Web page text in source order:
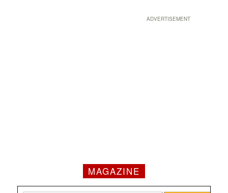
ADVERTISEMENT
MAGAZINE